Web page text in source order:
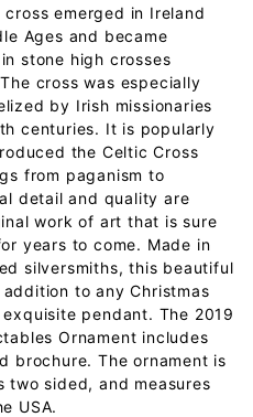
emerged in Ireland
Ages and became
stone high crosses
cross was especially
by Irish missionaries
centuries. It is popularly
the Celtic Cross
from paganism to
detail and quality are
work of art that is sure
years to come. Made in
silversmiths, this beautiful
to any Christmas
pendant. The 2019
Ornament includes
brochure. The ornament is
two sided, and measures
USA.